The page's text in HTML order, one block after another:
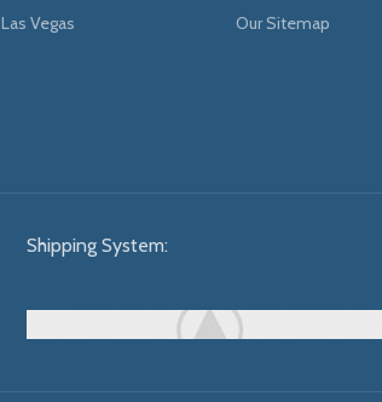
Las Vegas
Our Sitemap
Shipping System: